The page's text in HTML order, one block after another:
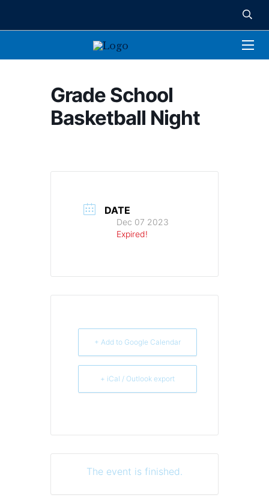
Grade School
Basketball Night
DATE
Dec 07 2023
Expired!
+ Add to Google Calendar
+ iCal / Outlook export
The event is finished.